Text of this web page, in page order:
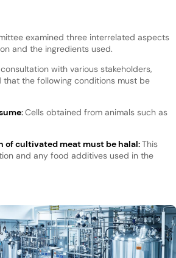
examined three interrelated aspects
and the ingredients used.
with various stakeholders,
the following conditions must be
Cells obtained from animals such as
of cultivated meat must be halal:This
and any food additives used in the